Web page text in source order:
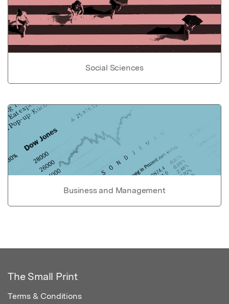
Social Sciences
Business and Management
The Small Print
Terms & Conditions